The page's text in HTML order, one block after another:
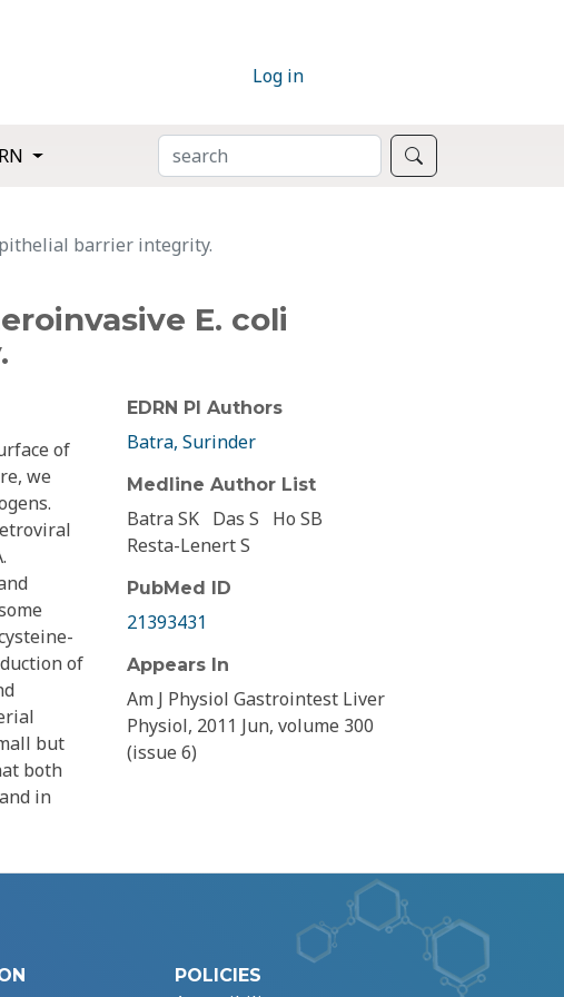
Log in
SEARCH
barrier integrity.
E. coli
of
we
of
but
both
in
EDRN PI Authors
Batra, Surinder
Medline Author List
Batra SK Das S
Ho SB
Resta-Lenert S
PubMed ID
21393431
Appears In
Am J Physiol Gastrointest Liver
Physiol, 2011 Jun, volume 300
(issue 6)
POLICIES